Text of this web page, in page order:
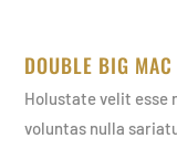
DOUBLE BIG MAC
Holustate velit esse
voluntas nulla